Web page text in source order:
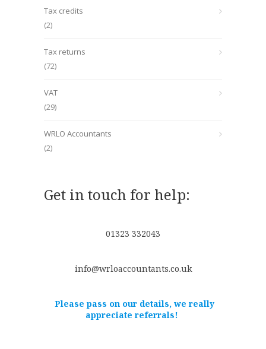
Tax credits
(2)
Tax returns
(72)
VAT
(29)
WRLO Accountants
(2)
Get in touch for help:
01323 332043
info@wrloaccountants.co.uk
Please pass on our details, we really
appreciate referrals!